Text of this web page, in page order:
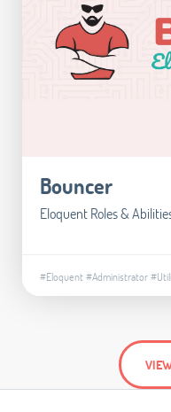
Bouncer
Eloquent Roles &
#Eloquent#Administrator